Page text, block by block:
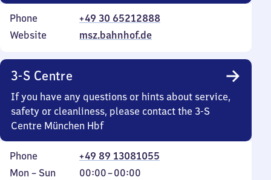
Phone
+49 30 65212888
Website
msz.bahnhof.de
3-S Centre
If you have any questions or hints about service,
safety or cleanliness, please contact the 3-S
Centre München Hbf
Phone
+49 89 13081055
Monday
Mon – Sun 00:00–00:00
From